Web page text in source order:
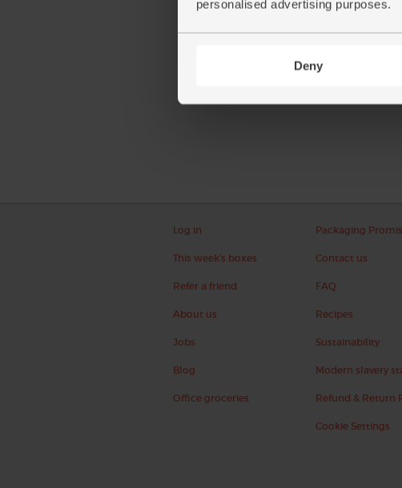
personalised advertising purposes.
Deny
Log in
This week's boxes
Refer a friend
About us
Jobs
Blog
Office groceries
Packaging
Contact us
FAQ
Recipes
Sustainability
Modern slavery
Refund & Return
Cookie Settings